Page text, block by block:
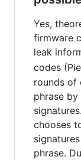
Yes,
firmware
leak
codes
rounds of
phrase
chooses
phrase.